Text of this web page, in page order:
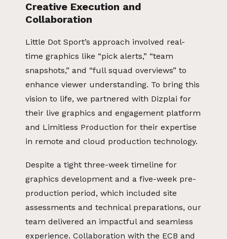
Creative Execution and
Collaboration
Little Dot Sport’s approach involved real-
time graphics like “pick alerts,” “team
snapshots,” and “full squad overviews” to
enhance viewer understanding. To bring this
vision to life, we partnered with Dizplai for
their live graphics and engagement platform
and Limitless Production for their expertise
in remote and cloud production technology.
Despite a tight three-week timeline for
graphics development and a five-week pre-
production period, which included site
assessments and technical preparations, our
team delivered an impactful and seamless
experience. Collaboration with the ECB and